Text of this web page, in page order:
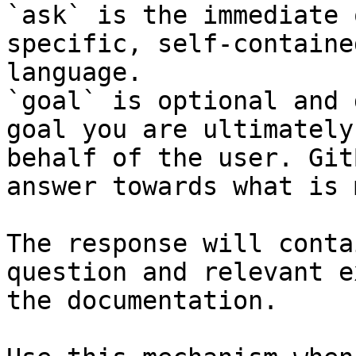
`ask` is the
specific, self-
language.
`goal` is optional and
goal you are
behalf of the user.
answer towards what
The response will
question and relevant
the documentation.